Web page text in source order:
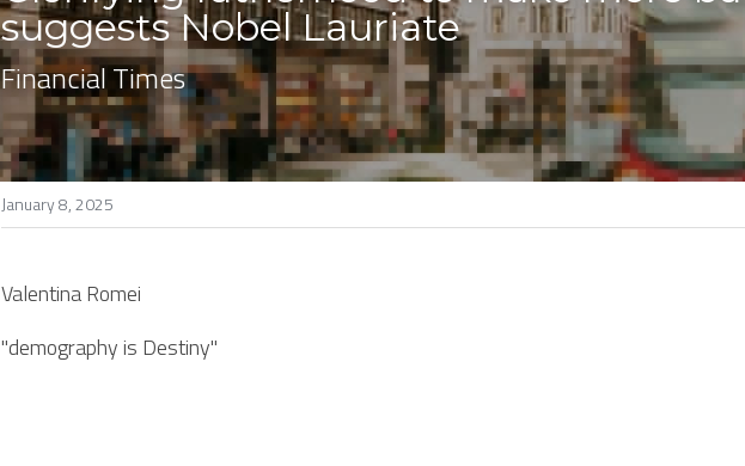
suggests Nobel Lauriate
Financial Times
January 8, 2025
Valentina Romei
"demography is Destiny"